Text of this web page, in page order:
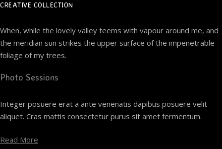
CREATIVE COLLECTION
When, while the lovely valley teems with vapour around me, and
the meridian sun strikes the upper surface of the impenetrable
foliage of my trees.
Photo Sessions
Integer posuere erat a ante venenatis dapibus posuere velit
aliquet. Cras mattis consectetur purus sit amet fermentum.
Read More